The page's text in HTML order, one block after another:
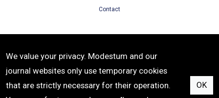
Contact
Terms of Use
Privacy Policy
Cookie Policy
We value your privacy. Modestum and our
journal websites only use temporary cookies
that are strictly necessary for their operation.
OK